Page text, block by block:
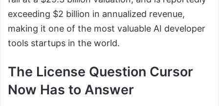
exceeding $2 billion in annualized revenue,
making it one of the most valuable AI developer
tools startups in the world.
The License Question Cursor
Now Has to Answer